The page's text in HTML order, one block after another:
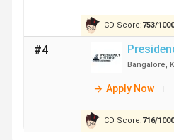
Presidency College
Mount Carmel College
AIMS Institutes
SSMRV Bangalore
CD Score:753/1000
#4
Bangalore,
Apply Now
CD Score:716/1000